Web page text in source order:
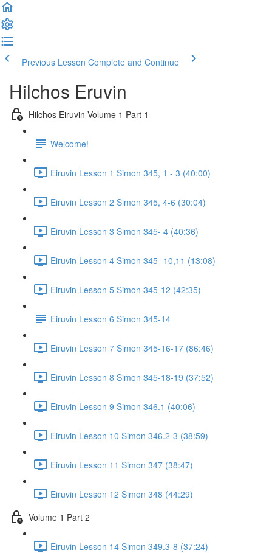
Previous Lesson Complete and Continue
Hilchos Eruvin
Hilchos Eiruvin Volume 1 Part 1
Welcome!
Eiruvin Lesson 1 Simon 345, 1 - 3 (40:00)
Eiruvin Lesson 2 Simon 345, 4-6 (30:04)
Eiruvin Lesson 3 Simon 345- 4 (40:36)
Eiruvin Lesson 4 Simon 345- 10,11 (13:08)
Eiruvin Lesson 5 Simon 345-12 (42:35)
Eiruvin Lesson 6 Simon 345-14
Eiruvin Lesson 7 Simon 345-16-17 (86:46)
Eiruvin Lesson 8 Simon 345-18-19 (37:52)
Eiruvin Lesson 9 Simon 346.1 (40:06)
Eiruvin Lesson 10 Simon 346.2-3 (38:59)
Eiruvin Lesson 11 Simon 347 (38:47)
Eiruvin Lesson 12 Simon 348 (44:29)
Volume 1 Part 2
Eiruvin Lesson 14 Simon 349.3-8 (37:24)